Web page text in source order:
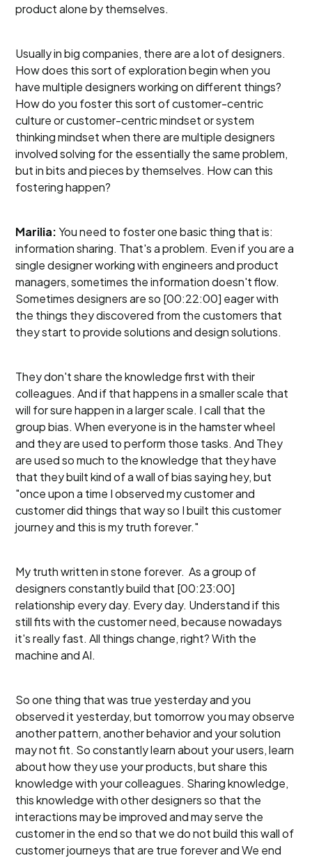
product alone by themselves.
Usually in big companies, there are a lot of designers.
How does this sort of exploration begin when you
have multiple designers working on different things?
How do you foster this sort of customer-centric
culture or customer-centric mindset or system
thinking mindset when there are multiple designers
involved solving for the essentially the same problem,
but in bits and pieces by themselves. How can this
fostering happen?
Marilia:You need to foster one basic thing that is:
information sharing. That's a problem. Even if you are a
single designer working with engineers and product
managers, sometimes the information doesn't flow.
Sometimes designers are so [00:22:00] eager with
the things they discovered from the customers that
they start to provide solutions and design solutions.
They don't share the knowledge first with their
colleagues. And if that happens in a smaller scale that
will for sure happen in a larger scale. I call that the
group bias. When everyone is in the hamster wheel
and they are used to perform those tasks. And They
are used so much to the knowledge that they have
that they built kind of a wall of bias saying hey, but
"once upon a time I observed my customer and
customer did things that way so I built this customer
journey and this is my truth forever."
My truth written in stone forever. As a group of
designers constantly build that [00:23:00]
relationship every day. Every day. Understand if this
still fits with the customer need, because nowadays
it's really fast. All things change, right? With the
machine and AI.
So one thing that was true yesterday and you
observed it yesterday, but tomorrow you may observe
another pattern, another behavior and your solution
may not fit. So constantly learn about your users, learn
about how they use your products, but share this
knowledge with your colleagues. Sharing knowledge,
this knowledge with other designers so that the
interactions may be improved and may serve the
customer in the end so that we do not build this wall of
customer journeys that are true forever and We end